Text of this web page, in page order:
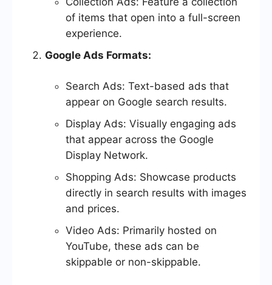
of items that open into a full-screen
experience.
Google Ads Formats:
Search Ads: Text-based ads that
appear on Google search results.
Display Ads: Visually engaging ads
that appear across the Google
Display Network.
Shopping Ads: Showcase products
directly in search results with images
and prices.
Video Ads: Primarily hosted on
YouTube, these ads can be
skippable or non-skippable.